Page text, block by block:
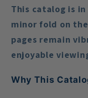
This catalog is in
minor fold on
pages remain
enjoyable
Why This